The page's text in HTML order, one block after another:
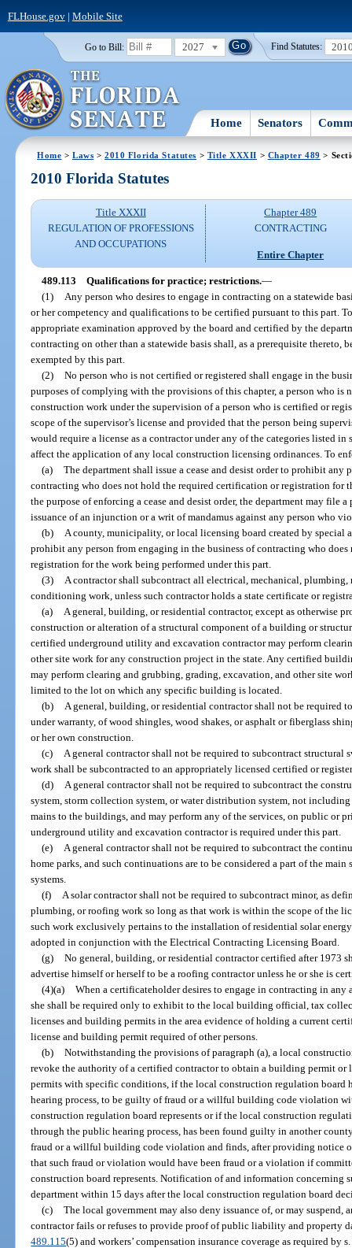
FLHouse.gov| Mobile Site
Go to Bill: 2027 Find Statutes:
Home Senators
Home >Laws >2010 Florida Statutes > Title XXXII > Chapter 489 >
2010 Florida Statutes
Title XXXII
REGULATION OF PROFESSIONS
AND OCCUPATIONS
Chapter 489
CONTRACTING
Entire Chapter
489.113 Qualifications for practice; restrictions.—
(1)
Any person who desires to engage in contracting on a statewide
or her competency and qualifications to be certified pursuant to this part.
appropriate examination approved by the board and certified by the
contracting on other than a statewide basis shall, as a prerequisite thereto,
exempted by this part.
(2)
No person who is not certified or registered shall engage in the
purposes of complying with the provisions of this chapter, a person who is
construction work under the supervision of a person who is certified or
scope of the supervisor’s license and provided that the person being
would require a license as a contractor under any of the categories listed in
affect the application of any local construction licensing ordinances. To
(a)
The department shall issue a cease and desist order to prohibit any
contracting who does not hold the required certification or registration for
the purpose of enforcing a cease and desist order, the department may file
issuance of an injunction or a writ of mandamus against any person who
(b)
A county, municipality, or local licensing board created by special
prohibit any person from engaging in the business of contracting who
registration for the work being performed under this part.
(3)
A contractor shall subcontract all electrical, mechanical,
conditioning work, unless such contractor holds a state certificate or
(a)
A general, building, or residential contractor, except as otherwise
construction or alteration of a structural component of a building or
certified underground utility and excavation contractor may perform
other site work for any construction project in the state. Any certified
may perform clearing and grubbing, grading, excavation, and other site
limited to the lot on which any specific building is located.
(b)
A general, building, or residential contractor shall not be required
under warranty, of wood shingles, wood shakes, or asphalt or fiberglass
or her own construction.
(c)
A general contractor shall not be required to subcontract
work shall be subcontracted to an appropriately licensed certified or
(d)
A general contractor shall not be required to subcontract the
system, storm collection system, or water distribution system, not
mains to the buildings, and may perform any of the services, on public or
underground utility and excavation contractor is required under this part.
(e)
A general contractor shall not be required to subcontract the
home parks, and such continuations are to be considered a part of the
systems.
(f)
A solar contractor shall not be required to subcontract minor, as
plumbing, or roofing work so long as that work is within the scope of the
such work exclusively pertains to the installation of residential solar
adopted in conjunction with the Electrical Contracting Licensing Board.
(g)
No general, building, or residential contractor certified after 1973
advertise himself or herself to be a roofing contractor unless he or she is
(4)(a)
When a certificateholder desires to engage in contracting in any
she shall be required only to exhibit to the local building official, tax
licenses and building permits in the area evidence of holding a current
license and building permit required of other persons.
(b)
Notwithstanding the provisions of paragraph (a), a local
revoke the authority of a certified contractor to obtain a building permit
permits with specific conditions, if the local construction regulation board
hearing process, to be guilty of fraud or a willful building code violation
construction regulation board represents or if the local construction
through the public hearing process, has been found guilty in another
fraud or a willful building code violation and finds, after providing notice
that such fraud or violation would have been fraud or a violation if
construction board represents. Notification of and information concerning
department within 15 days after the local construction regulation board
(c)
The local government may also deny issuance of, or may
contractor fails or refuses to provide proof of public liability and property
489.115(5) and workers’ compensation insurance coverage as required by